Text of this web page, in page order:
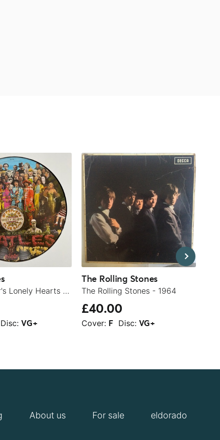
Sgt. Pepper's Lonely Hearts Club Band - 1979
Disc:VG+
The Rolling Stones
The Rolling Stones - 1964
£40.00
Cover: F Disc: VG+
About us For sale eldorado